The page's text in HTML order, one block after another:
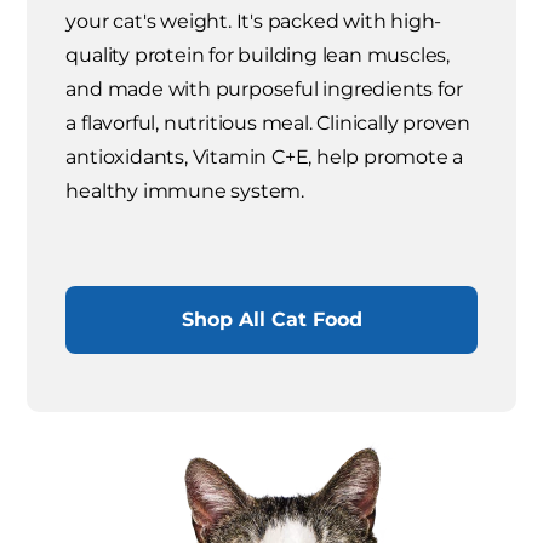
your cat's weight. It's packed with high-
quality protein for building lean muscles,
and made with purposeful ingredients for
a flavorful, nutritious meal. Clinically proven
antioxidants, Vitamin C+E, help promote a
healthy immune system.
Shop All Cat Food